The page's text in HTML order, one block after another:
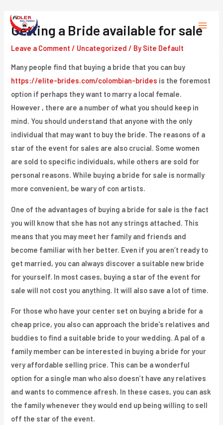
content
Main
Getting a Bride available for sale
Leave a Comment / Uncategorized / By Site Default
Many people find that buying a bride that you can buy
https://elite-brides.com/colombian-brides is the foremost
option if perhaps they want to marry a local female.
However , there are a number of what you should keep in
mind. You should understand that anyone with the only
individual that may want to buy the bride. The reasons of a
star of the event for sales are also crucial. Some women
are sold to specific individuals, while others are sold for
personal reasons. While buying a bride for sale is normally
more convenient, be wary of con artists.
One of the advantages of buying a bride for sale is the fact
you will know that she has not any strings attached. This
means that you may meet her family and friends and
become familiar with her better. Even if you aren’t ready to
get married, you can always discover a suitable new bride
for yourself. In most cases, buying a star of the event for
sale will not cost you anything. It will also save a lot of time.
For those who have your center set on buying a bride for a
cheap price, you also can approach the bride’s relatives and
buddies to find a suitable bride to your wedding. A pal of a
family member can be interested in buying a bride for your
very affordable selling price. This can be a wonderful
option for a single man who also doesn’t have any relatives
and wants to commence afresh. In these cases, you can ask
the family whenever they would end up being willing to sell
off the star of the event.